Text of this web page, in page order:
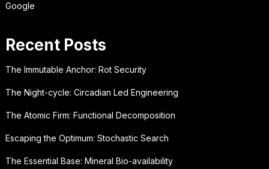
Google
Recent Posts
The Immutable Anchor: Rot Security
The Night-cycle: Circadian Led Engineering
The Atomic Firm: Functional Decomposition
Escaping the Optimum: Stochastic Search
The Essential Base: Mineral Bio-availability